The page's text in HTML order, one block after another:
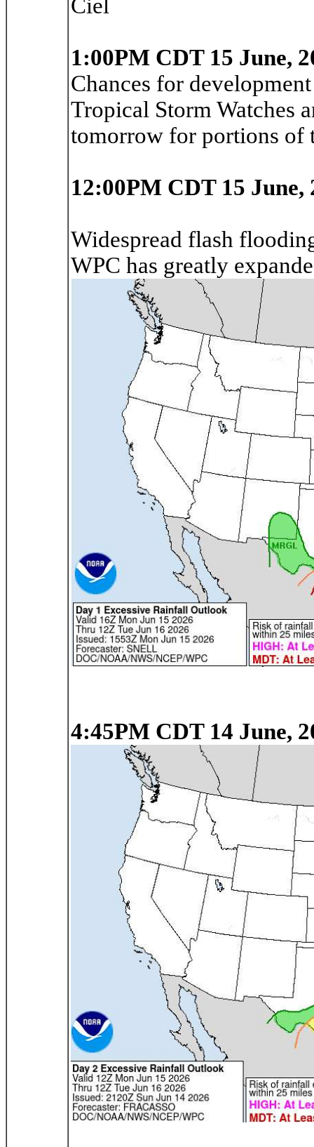
Ciel
1:00PM CDT 15 June,
Chances for
Tropical Storm Watches
tomorrow for portions of
12:00PM CDT 15 June,
Widespread flash
WPC has greatly
4:45PM CDT 14 June,